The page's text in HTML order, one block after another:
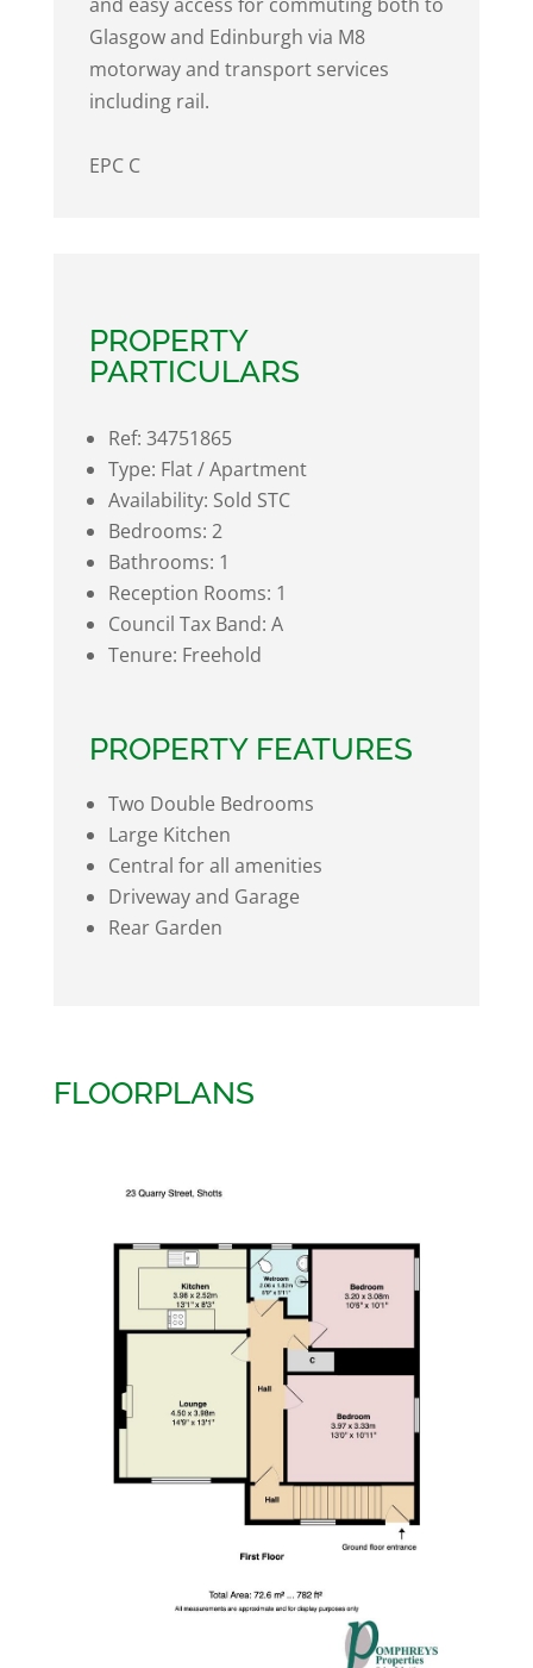
Glasgow and Edinburgh via M8
motorway and transport services
including rail.
EPC C
PROPERTY
PARTICULARS
Ref: 34751865
Type: Flat / Apartment
Availability: Sold STC
Bedrooms: 2
Bathrooms: 1
Reception Rooms: 1
Council Tax Band: A
Tenure: Freehold
PROPERTY FEATURES
Two Double Bedrooms
Large Kitchen
Central for all amenities
Driveway and Garage
Rear Garden
FLOORPLANS